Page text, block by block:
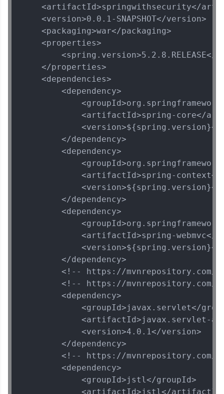
<artifactId>springwithsecurity</
    <version>0.0.1-SNAPSHOT</version>
    <packaging>war</packaging>
    <properties>
<spring.version>5.2.8.RELEASE</
    </properties>
    <dependencies>
        <dependency>
<artifactId>spring-core</
<version>${spring.version}</
        </dependency>
        <dependency>
<artifactId>spring-
<version>${spring.version}</
        </dependency>
        <dependency>
<artifactId>spring-webmvc</
<version>${spring.version}</
        </dependency>
<!-- https://mvnrepository.com/
<!-- https://mvnrepository.com/
        <dependency>
<groupId>javax.servlet</
<artifactId>javax.servlet-
            <version>4.0.1</version>
        </dependency>
<!-- https://mvnrepository.com/
        <dependency>
            <groupId>jstl</groupId>
<artifactId>jstl</